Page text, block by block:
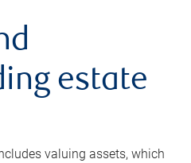
estate
valuing assets, which